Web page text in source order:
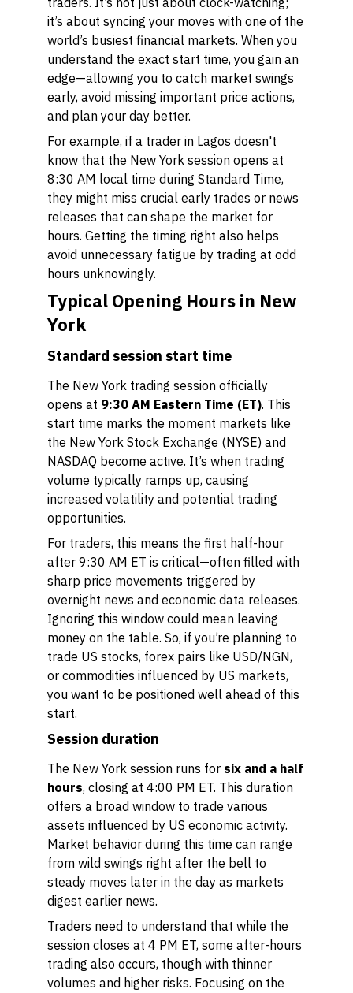
it’s about syncing your moves with one of the
world’s busiest financial markets. When you
understand the exact start time, you gain an
edge—allowing you to catch market swings
early, avoid missing important price actions,
and plan your day better.
For example, if a trader in Lagos doesn't
know that the New York session opens at
8:30 AM local time during Standard Time,
they might miss crucial early trades or news
releases that can shape the market for
hours. Getting the timing right also helps
avoid unnecessary fatigue by trading at odd
hours unknowingly.
Typical Opening Hours in New
York
Standard session start time
The New York trading session officially
opens at 9:30 AM Eastern Time (ET). This
start time marks the moment markets like
the New York Stock Exchange (NYSE) and
NASDAQ become active. It’s when trading
volume typically ramps up, causing
increased volatility and potential trading
opportunities.
For traders, this means the first half-hour
after 9:30 AM ET is critical—often filled with
sharp price movements triggered by
overnight news and economic data releases.
Ignoring this window could mean leaving
money on the table. So, if you’re planning to
trade US stocks, forex pairs like USD/NGN,
or commodities influenced by US markets,
you want to be positioned well ahead of this
start.
Session duration
The New York session runs for six and a half
hours, closing at 4:00 PM ET. This duration
offers a broad window to trade various
assets influenced by US economic activity.
Market behavior during this time can range
from wild swings right after the bell to
steady moves later in the day as markets
digest earlier news.
Traders need to understand that while the
session closes at 4 PM ET, some after-hours
trading also occurs, though with thinner
volumes and higher risks. Focusing on the